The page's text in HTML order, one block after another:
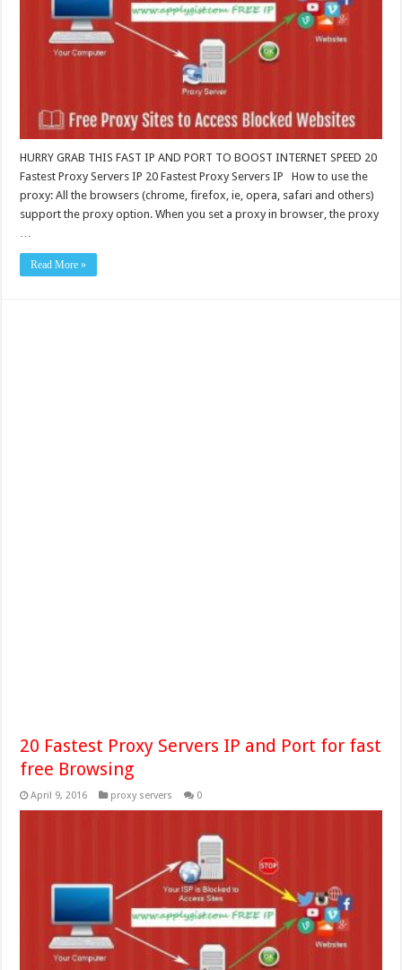
HURRY GRAB THIS FAST IP AND PORT TO BOOST INTERNET SPEED 20
Fastest Proxy Servers IP 20 Fastest Proxy Servers IP How to use the
proxy: All the browsers (chrome, firefox, ie, opera, safari and others)
support the proxy option. When you set a proxy in browser, the proxy
…
Read More »
20 Fastest Proxy Servers IP and Port for fast
free Browsing
April 9, 2016 proxy servers 0